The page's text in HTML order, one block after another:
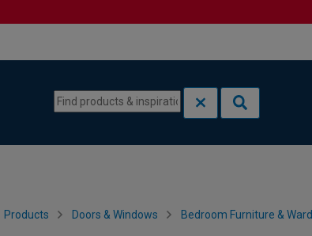
Products Doors & Windows Bedroom Furniture &